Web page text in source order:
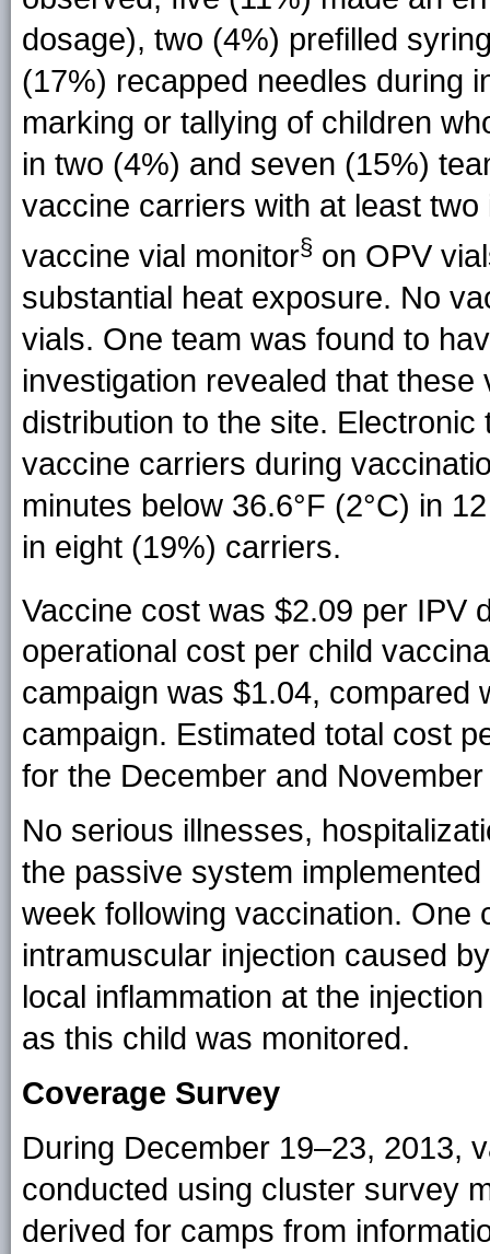
dosage), two (4%) prefilled
(17%) recapped needles during
marking or tallying of children
in two (4%) and seven (15%)
vaccine carriers with at least
vaccine vial monitor§ on OPV
substantial heat exposure. No
vials. One team was found to
investigation revealed that
distribution to the site.
vaccine carriers during
minutes below 36.6°F (2°C) in
in eight (19%) carriers.
Vaccine cost was $2.09 per IPV
operational cost per child
campaign was $1.04, compared
campaign. Estimated total cost
for the December and
No serious illnesses,
the passive system
week following vaccination. One
intramuscular injection caused
local inflammation at the
as this child was monitored.
Coverage Survey
During December 19–23, 2013,
conducted using cluster survey
derived for camps from